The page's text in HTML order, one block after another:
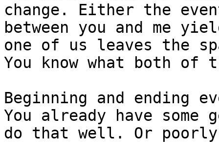
change. Either the
between you and me
one of us leaves the
You know what both
Beginning and ending
You already have some
do that well. Or